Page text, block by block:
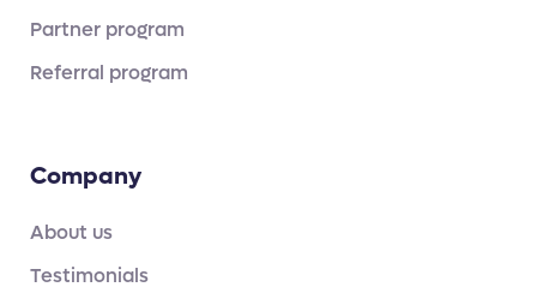
Partner program
Referral program
Company
About us
Testimonials